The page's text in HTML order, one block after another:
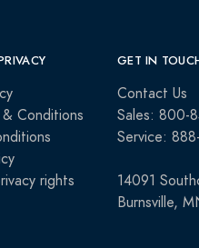
& Conditions
rights
GET IN
Contact Us
Sales: 800-
Service:
14091
Burnsville,